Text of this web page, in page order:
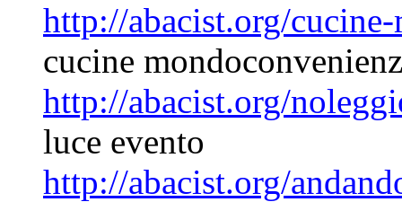
http://abacist.org/
cucine
http://abacist.org/
luce evento
http://abacist.org/